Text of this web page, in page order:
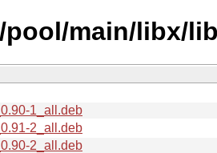
main/libx/
1_all.deb
2_all.deb
2_all.deb